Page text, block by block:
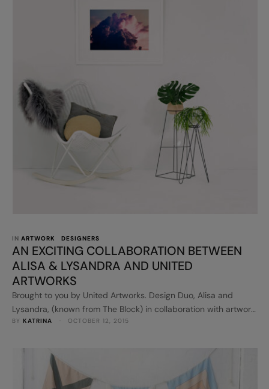
IN ARTWORK DESIGNERS
AN EXCITING COLLABORATION BETWEEN
ALISA & LYSANDRA AND UNITED
ARTWORKS
Brought to you by United Artworks. Design Duo, Alisa and
Lysandra, (known from The Block) in collaboration with artwork
supplier United Artworks, have released their new artwork
the girls came up with and you will just love what you see...
Here's a taste.. Alisa and …
BY KATRINA · OCTOBER 12, 2015